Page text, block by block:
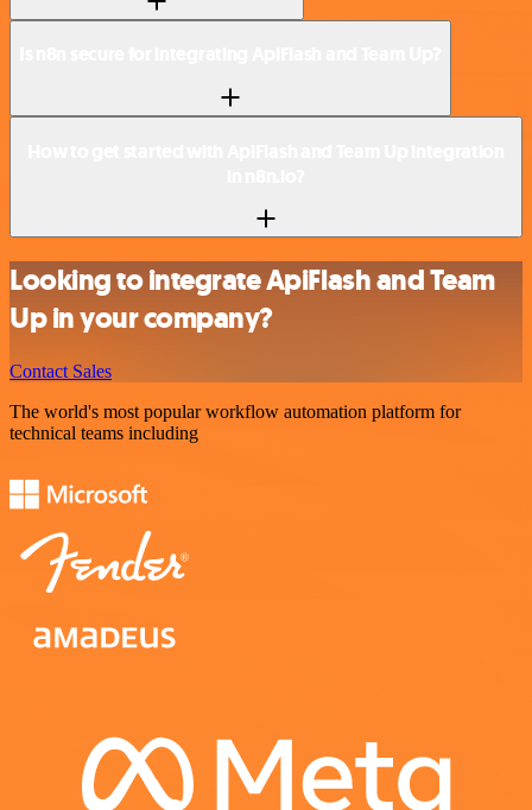
Looking to integrate ApiFlash and Team
Up in your company?
Contact Sales
The world's most popular workflow automation platform for
technical teams including